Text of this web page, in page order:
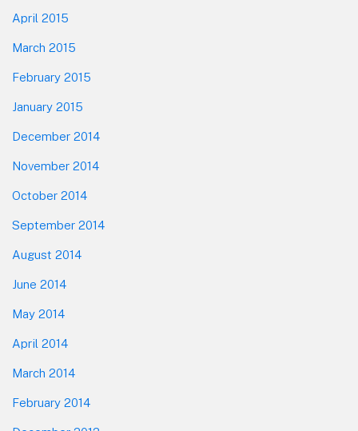
April 2015
March 2015
February 2015
January 2015
December 2014
November 2014
October 2014
September 2014
August 2014
June 2014
May 2014
April 2014
March 2014
February 2014